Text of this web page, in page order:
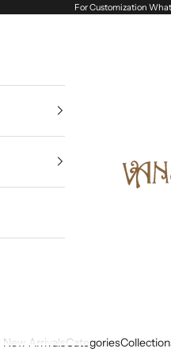
For Customization
Vanshik
New ArrivalsCategories